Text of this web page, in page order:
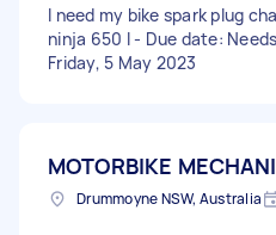
I need my bike spark plug
ninja 650 l - Due date:
Friday, 5 May 2023
MOTORBIKE
Drummoyne NSW, Australia